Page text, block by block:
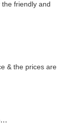
friendly and
& the prices are